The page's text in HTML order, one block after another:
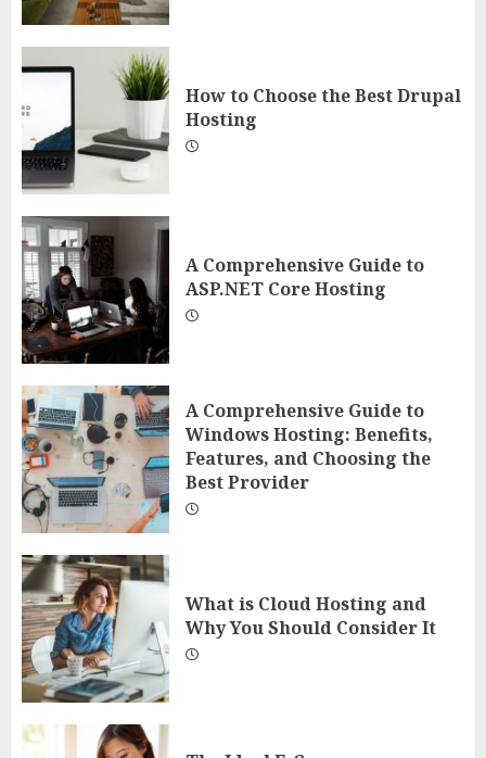
How to Choose the Best Drupal
Hosting
A Comprehensive Guide to
ASP.NET Core Hosting
A Comprehensive Guide to
Windows Hosting: Benefits,
Features, and Choosing the
Best Provider
What is Cloud Hosting and
Why You Should Consider It